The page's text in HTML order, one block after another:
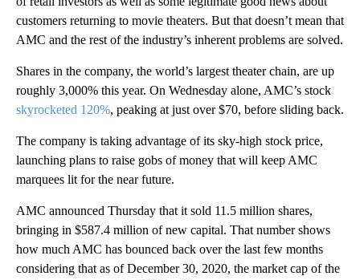
customers returning to movie theaters. But that doesn’t mean that
AMC and the rest of the industry’s inherent problems are solved.
Shares in the company, the world’s largest theater chain, are up
roughly 3,000% this year. On Wednesday alone, AMC’s stock
skyrocketed 120%, peaking at just over $70, before sliding back.
The company is taking advantage of its sky-high stock price,
launching plans to raise gobs of money that will keep AMC
marquees lit for the near future.
AMC announced Thursday that it sold 11.5 million shares,
bringing in $587.4 million of new capital. That number shows
how much AMC has bounced back over the last few months
considering that as of December 30, 2020, the market cap of the